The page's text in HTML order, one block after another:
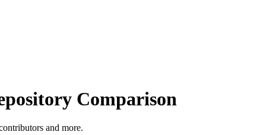
Comparison
and more.